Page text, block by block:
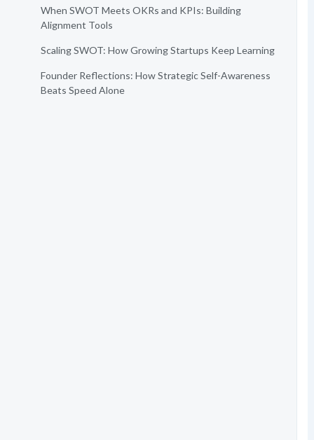
When SWOT Meets OKRs and KPIs: Building
Alignment Tools
Scaling SWOT: How Growing Startups Keep Learning
Founder Reflections: How Strategic Self-Awareness
Beats Speed Alone